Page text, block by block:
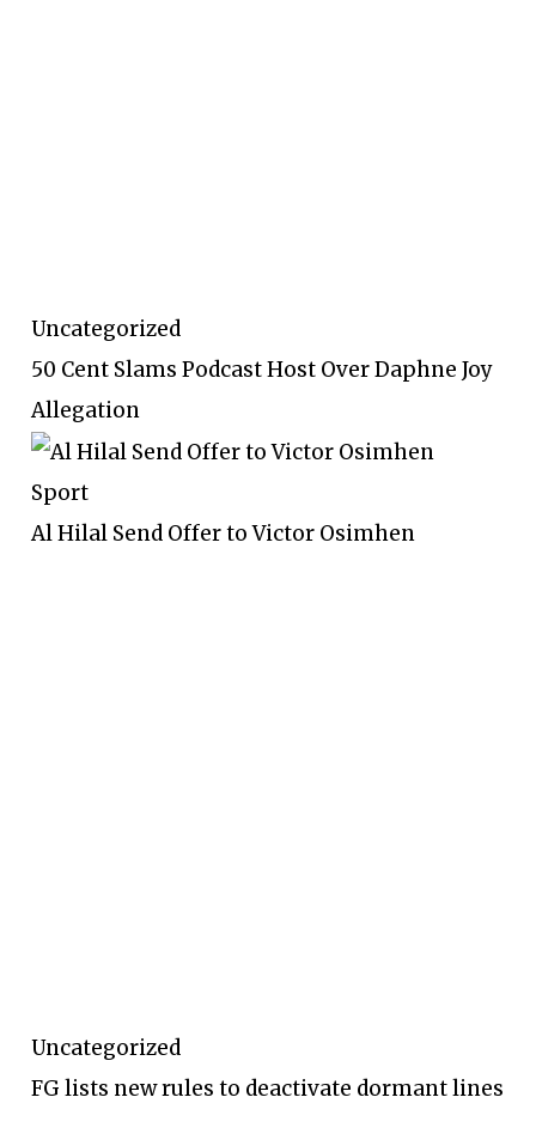
Uncategorized
50 Cent Slams Podcast Host Over Daphne Joy
Allegation
Sport
Al Hilal Send Offer to Victor Osimhen
Uncategorized
FG lists new rules to deactivate dormant lines